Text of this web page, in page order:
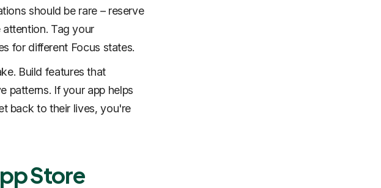
should be rare – reserve
Tag your
for different Focus states.
Build features that
patterns. If your app helps
back to their lives, you're
Store